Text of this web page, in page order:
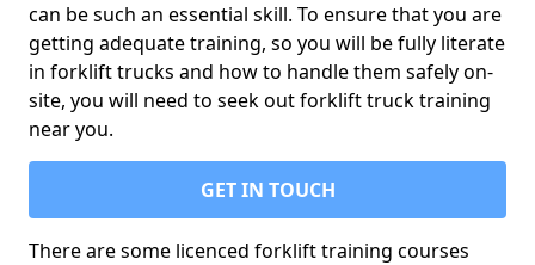
can be such an essential skill. To ensure that you are
getting adequate training, so you will be fully literate
in forklift trucks and how to handle them safely on-
site, you will need to seek out forklift truck training
near you.
GET IN TOUCH
There are some licenced forklift training courses